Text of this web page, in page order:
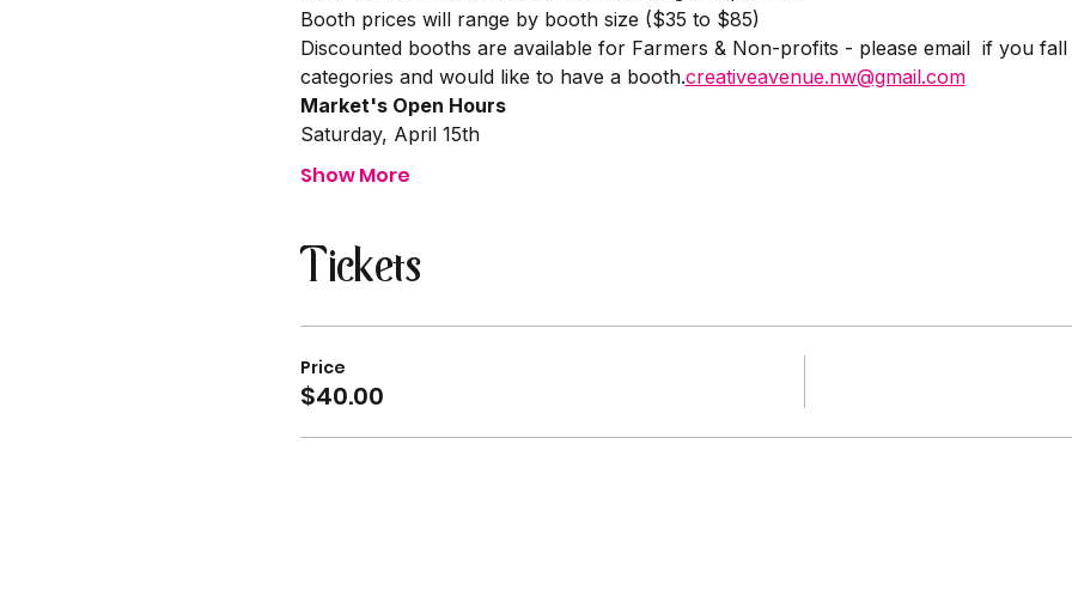
Booth prices will range by booth size ($35 to $85)
Discounted booths are available for Farmers & Non-profits - please email if you fall
categories and would like to have a booth.creativeavenue.nw@gmail.com
Market's Open Hours
Saturday, April 15th
Show More
Tickets
Price
$40.00